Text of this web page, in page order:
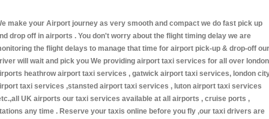
make your Airport journey as very smooth and compact we do fast pick up
drop off in airports . You don't worry about the flight timing delay we are
the flight delays to manage that time for airport pick-up & drop-off our
will wait and pick you We providing airport taxi services for all over london
heathrow airport taxi services , gatwick airport taxi services, london
taxi services ,stansted airport taxi services , luton airport taxi services
UK airports our taxi services available at all airports , cruise ports ,
any time . Reserve your taxis online before you fly ,our taxi drivers are